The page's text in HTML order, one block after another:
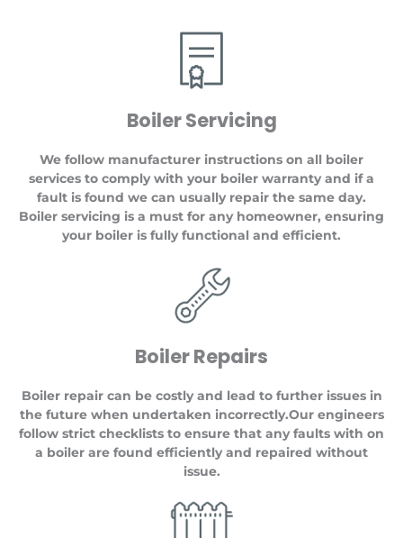
Boiler Servicing
We follow manufacturer instructions on all boiler
services to comply with your boiler warranty and if a
fault is found we can usually repair the same day.
Boiler servicing is a must for any homeowner, ensuring
your boiler is fully functional and efficient.
Boiler Repairs
Boiler repair can be costly and lead to further issues in
the future when undertaken incorrectly.Our engineers
follow strict checklists to ensure that any faults with on
a boiler are found efficiently and repaired without
issue.